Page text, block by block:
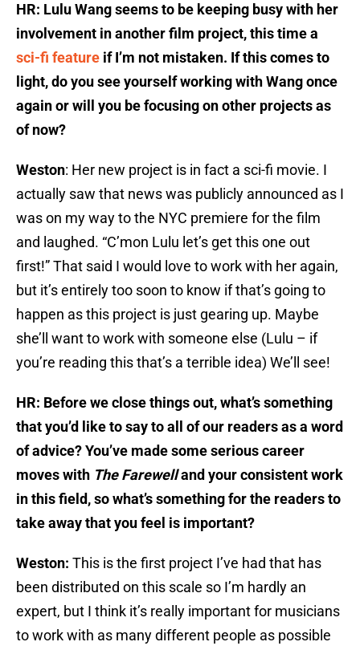
HR: Lulu Wang seems to be keeping busy with her
involvement in another film project, this time a
sci-fi feature if I’m not mistaken. If this comes to
light, do you see yourself working with Wang once
again or will you be focusing on other projects as
of now?
Weston: Her new project is in fact a sci-fi movie. I
actually saw that news was publicly announced as I
was on my way to the NYC premiere for the film
and laughed. “C’mon Lulu let’s get this one out
first!” That said I would love to work with her again,
but it’s entirely too soon to know if that’s going to
happen as this project is just gearing up. Maybe
she’ll want to work with someone else (Lulu – if
you’re reading this that’s a terrible idea) We’ll see!
HR: Before we close things out, what’s something
that you’d like to say to all of our readers as a word
of advice? You’ve made some serious career
moves with The Farewelland your consistent work
in this field, so what’s something for the readers to
take away that you feel is important?
Weston: This is the first project I’ve had that has
been distributed on this scale so I’m hardly an
expert, but I think it’s really important for musicians
to work with as many different people as possible